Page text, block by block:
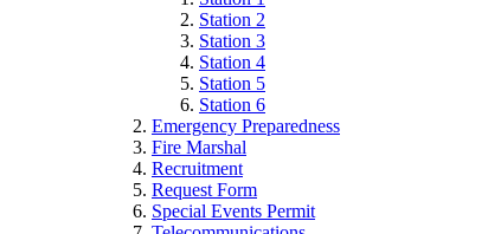
Station 2
Station 3
Station 4
Station 5
Station 6
Emergency Preparedness
Fire Marshal
Recruitment
Request Form
Special Events Permit